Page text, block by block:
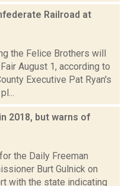
Railroad at
the Felice Brothers will
August 1, according to
Executive Pat Ryan's
2018, but warns of
the Daily Freeman
Burt Gulnick on
with the state indicating